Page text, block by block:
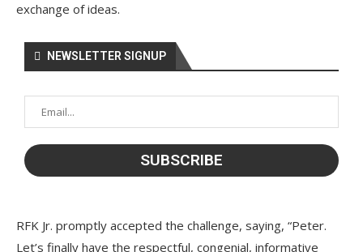
exchange of ideas.
NEWSLETTER SIGNUP
RFK Jr. promptly accepted the challenge, saying, “Peter.
Let’s finally have the respectful, congenial, informative